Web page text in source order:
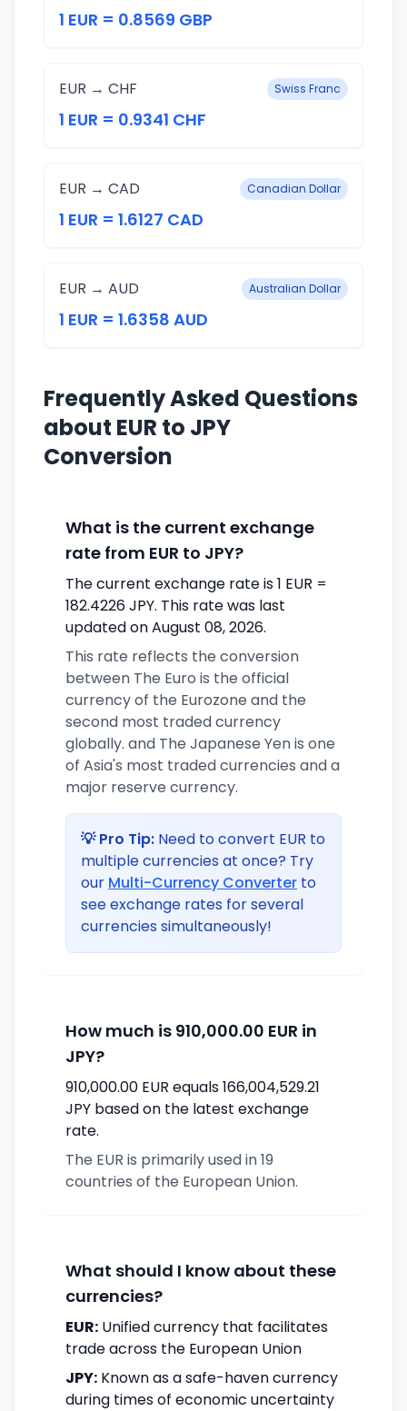
1 EUR = 0.8569 GBP
EUR → CHF Swiss Franc
1 EUR = 0.9341 CHF
EUR → CAD Canadian Dollar
1 EUR = 1.6127 CAD
EUR → AUD Australian Dollar
1 EUR = 1.6358 AUD
Frequently Asked Questions
about EUR to JPY
Conversion
What is the current exchange
rate from EUR to JPY?
The current exchange rate is 1 EUR =
182.4226 JPY. This rate was last
updated on August 08, 2026.
This rate reflects the conversion
between The Euro is the official
currency of the Eurozone and the
second most traded currency
globally. and The Japanese Yen is one
of Asia's most traded currencies and a
major reserve currency.
💡 Pro Tip: Need to convert EUR to
multiple currencies at once? Try
our Multi-Currency Converter to
see exchange rates for several
currencies simultaneously!
How much is 910,000.00 EUR in
JPY?
910,000.00 EUR equals 166,004,529.21
JPY based on the latest exchange
rate.
The EUR is primarily used in 19
countries of the European Union.
What should I know about these
currencies?
EUR: Unified currency that facilitates
trade across the European Union
JPY: Known as a safe-haven currency
during times of economic uncertainty